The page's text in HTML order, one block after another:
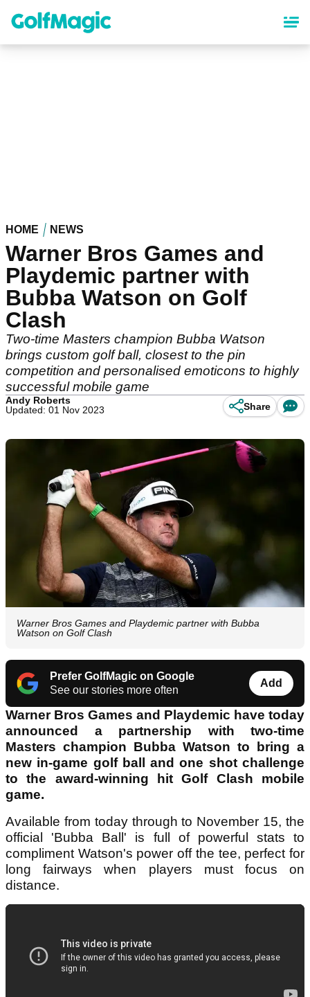
content
HOME NEWS
Warner Bros Games and
Playdemic partner with
Bubba Watson on Golf
Clash
Two-time Masters champion Bubba Watson
brings custom golf ball, closest to the pin
competition and personalised emoticons to highly
successful mobile game
Andy Roberts
Updated: 01 Nov 2023
Share
Warner Bros Games and Playdemic partner with Bubba
Watson on Golf Clash
Prefer GolfMagic on Google
See our stories more often
Add
Warner Bros Games and Playdemic have today
announced a partnership with two-time
Masters champion Bubba Watson to bring a
new in-game golf ball and one shot challenge
to the award-winning hit Golf Clash mobile
game.
Available from today through to November 15, the
official 'Bubba Ball' is full of powerful stats to
compliment Watson's power off the tee, perfect for
long fairways when players must focus on
distance.